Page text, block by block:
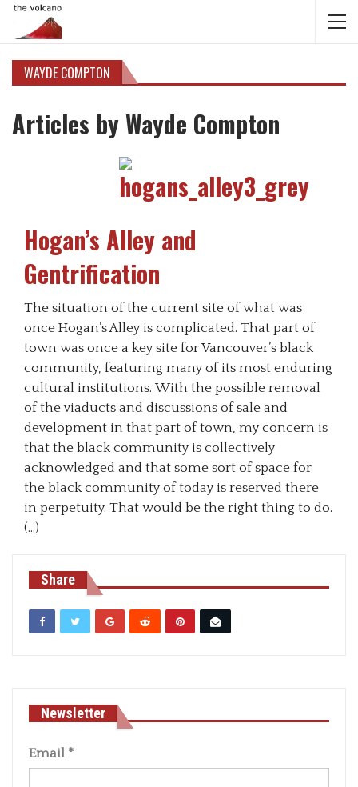
WAYDE COMPTON
Articles by Wayde Compton
Hogan’s Alley and
Gentrification
The situation of the current site of what was
once Hogan’s Alley is complicated. That part of
town was once a key site for Vancouver’s black
community, featuring many of its most enduring
cultural institutions. With the possible removal
of the viaducts and discussions of sale and
development in that part of town, my concern is
that the black community is collectively
acknowledged and that some sort of space for
the black community of today is reserved there
in perpetuity. That would be the right thing to do.
(…)
Share
Newsletter
Email *